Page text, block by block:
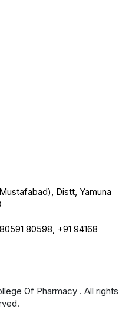
Distt, Yamuna
80598, +91 94168
Of Pharmacy . All rights